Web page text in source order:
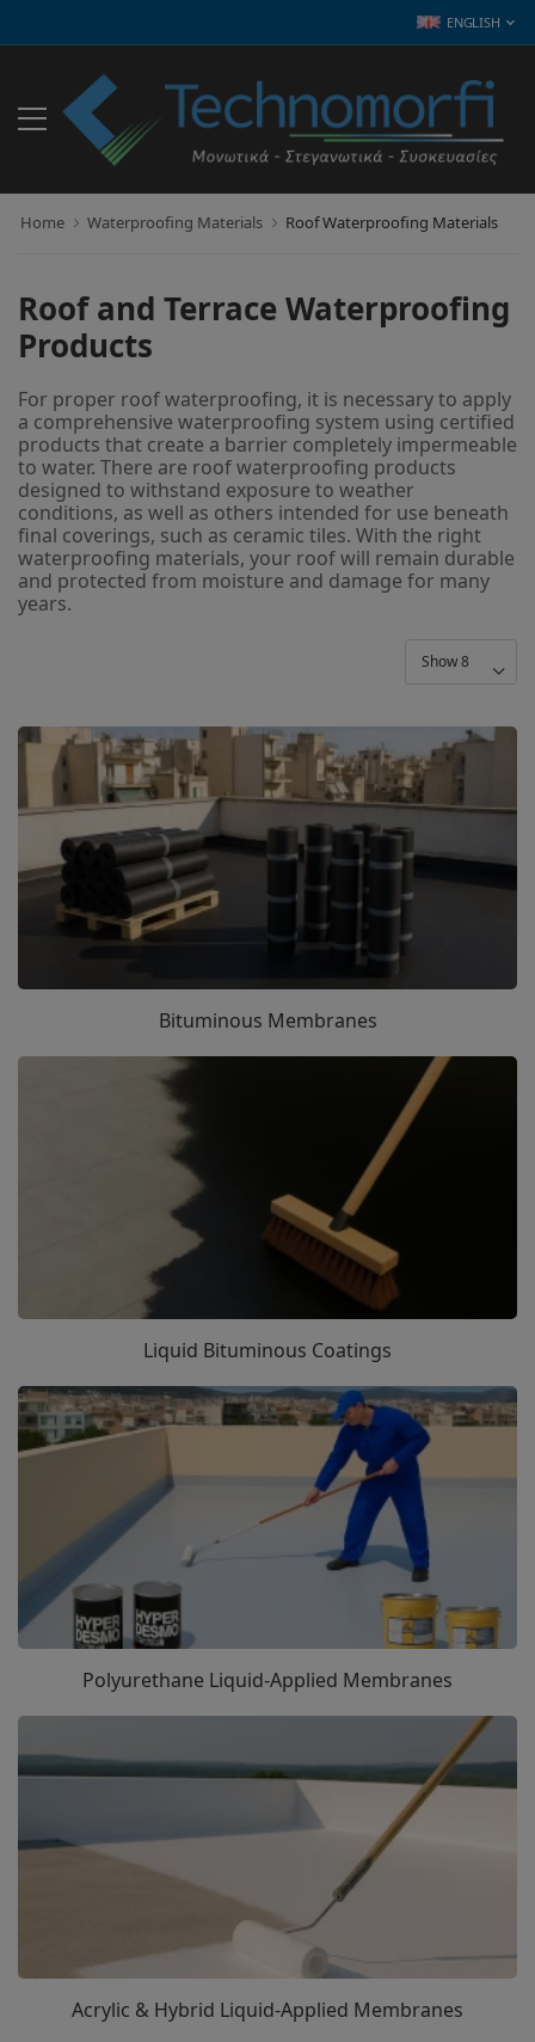
ENGLISH
Home Waterproofing Materials Roof Waterproofing Materials
Roof and Terrace Waterproofing
Products
For proper roof waterproofing, it is necessary to apply
a comprehensive waterproofing system using certified
products that create a barrier completely impermeable
to water. There are roof waterproofing products
designed to withstand exposure to weather
conditions, as well as others intended for use beneath
final coverings, such as ceramic tiles. With the right
waterproofing materials, your roof will remain durable
and protected from moisture and damage for many
years.
Bituminous Membranes
Liquid Bituminous Coatings
Polyurethane Liquid-Applied Membranes
Acrylic & Hybrid Liquid-Applied Membranes